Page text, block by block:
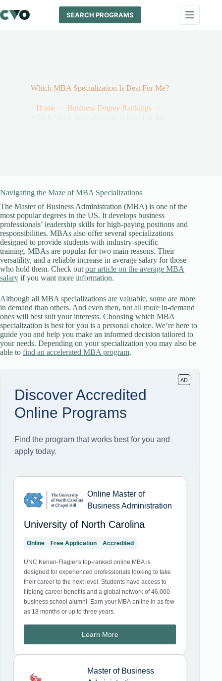
to
content
SEARCH PROGRAMS
Which MBA Specialization Is Best For Me?
Home
Business Degree Rankings
Navigating the Maze of MBA Specializations
The Master of Business Administration (MBA) is one of the
most popular degrees in the US. It develops business
professionals’ leadership skills for high-paying positions and
responsibilities. MBAs also offer several specializations
designed to provide students with industry-specific
training. MBAs are popular for two main reasons. Their
versatility, and a reliable increase in average salary for those
who hold them. Check out our article on the average MBA
salary if you want more information.
Although all MBA specializations are valuable, some are more
in demand than others. And even then, not all more in-demand
ones will best suit your interests. Choosing which MBA
specialization is best for you is a personal choice. We’re here to
guide you and help you make an informed decision tailored to
your needs. Depending on your specialization you may also be
able to find an accelerated MBA program.